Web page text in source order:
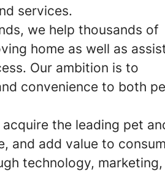
services.
we help thousands of
home as well as
Our ambition is to
convenience to both
the leading pet
and add value to
technology, marketing,